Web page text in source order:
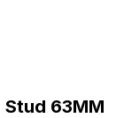
63MM